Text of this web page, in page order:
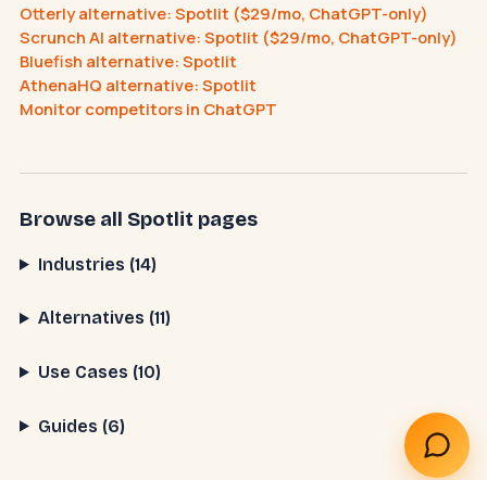
Otterly alternative: Spotlit ($29/mo, ChatGPT-only)
Scrunch AI alternative: Spotlit ($29/mo, ChatGPT-only)
Bluefish alternative: Spotlit
AthenaHQ alternative: Spotlit
Monitor competitors in ChatGPT
Browse all Spotlit pages
Industries (14)
Alternatives (11)
Use Cases (10)
Guides (6)
What does an AI receptionist cost?
Can AI help my business? Book a call